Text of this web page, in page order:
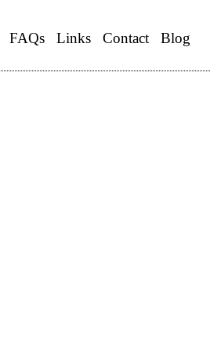
FAQs Links Contact Blog